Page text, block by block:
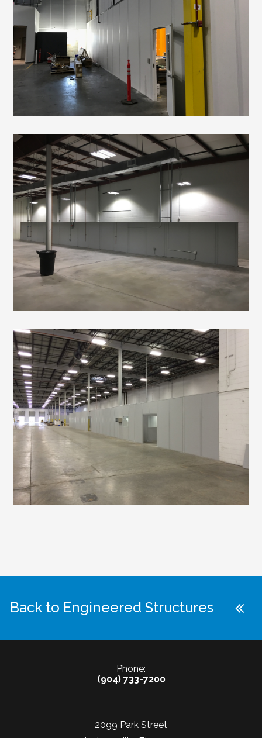
Back to Engineered Structures
Phone:
(904) 733-7200
2099 Park Street